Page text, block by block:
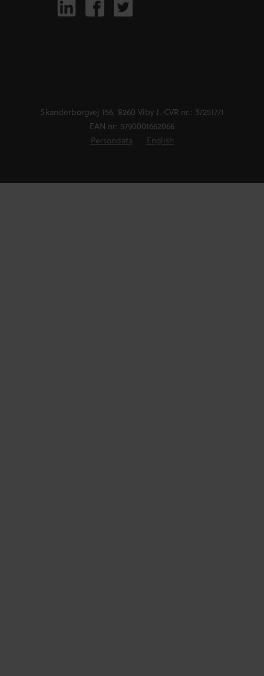
Skanderborgvej 156, 8260 Viby J. CVR nr.: 37251771
EAN nr: 5790001662066
Persondata
English